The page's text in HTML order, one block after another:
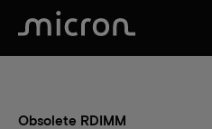
Obsolete RDIMM